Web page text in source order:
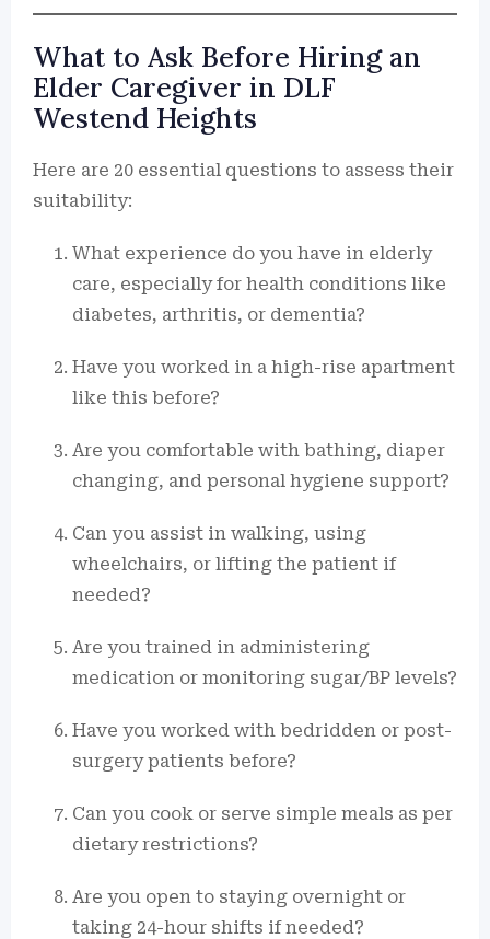
What to Ask Before Hiring an
Elder Caregiver in DLF
Westend Heights
Here are 20 essential questions to assess their
suitability:
What experience do you have in elderly
care, especially for health conditions like
diabetes, arthritis, or dementia?
Have you worked in a high-rise apartment
like this before?
Are you comfortable with bathing, diaper
changing, and personal hygiene support?
Can you assist in walking, using
wheelchairs, or lifting the patient if
needed?
Are you trained in administering
medication or monitoring sugar/BP levels?
Have you worked with bedridden or post-
surgery patients before?
Can you cook or serve simple meals as per
dietary restrictions?
Are you open to staying overnight or
taking 24-hour shifts if needed?